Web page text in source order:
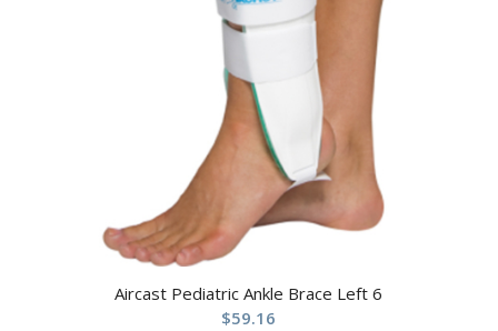
Aircast Pediatric Ankle Brace Left 6
$59.16